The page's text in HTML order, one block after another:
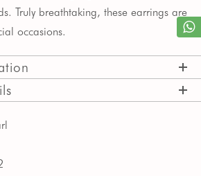
Truly breathtaking, these earrings are
occasions.